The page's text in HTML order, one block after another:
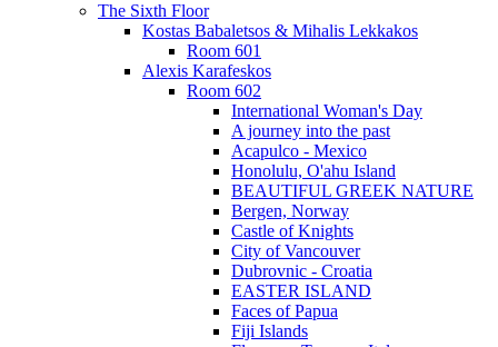
The Sixth Floor
Kostas Babaletsos & Mihalis Lekkakos
Room 601
Alexis Karafeskos
Room 602
International Woman's Day
A journey into the past
Acapulco - Mexico
Honolulu, O'ahu Island
BEAUTIFUL GREEK NATURE
Bergen, Norway
Castle of Knights
City of Vancouver
Dubrovnic - Croatia
EASTER ISLAND
Faces of Papua
Fiji Islands